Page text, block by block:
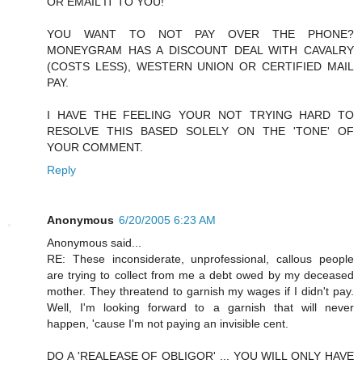
YOU WANT TO NOT PAY OVER THE PHONE?
MONEYGRAM HAS A DISCOUNT DEAL WITH CAVALRY
(COSTS LESS), WESTERN UNION OR CERTIFIED MAIL
PAY.
I HAVE THE FEELING YOUR NOT TRYING HARD TO
RESOLVE THIS BASED SOLELY ON THE 'TONE' OF
YOUR COMMENT.
Reply
Anonymous 6/20/2005 6:23 AM
Anonymous said...
RE: These inconsiderate, unprofessional, callous people
are trying to collect from me a debt owed by my deceased
mother. They threatend to garnish my wages if I didn't pay.
Well, I'm looking forward to a garnish that will never
happen, 'cause I'm not paying an invisible cent.
DO A 'REALEASE OF OBLIGOR' ... YOU WILL ONLY HAVE